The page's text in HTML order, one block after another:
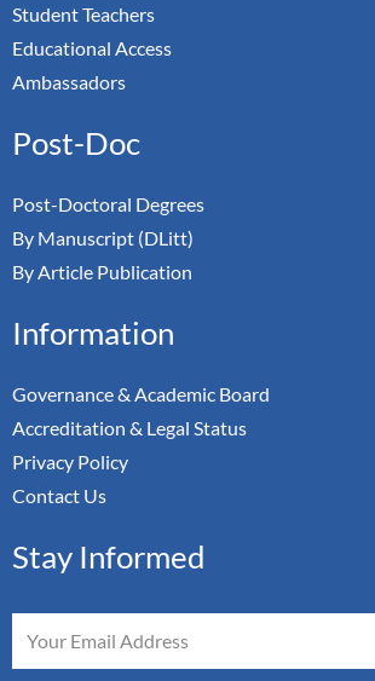
Student Teachers
Educational Access
Ambassadors
Post-Doc
Post-Doctoral Degrees
By Manuscript (DLitt)
By Article Publication
Information
Governance & Academic Board
Accreditation & Legal Status
Privacy Policy
Contact Us
Stay Informed